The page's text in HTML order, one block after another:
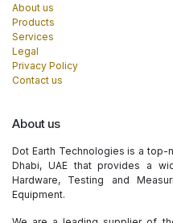
About us
Products
Services
Legal
Privacy Policy
Contact us
About us
Dot Earth Technologies is a top-
Dhabi, UAE that provides a
Hardware, Testing and
Equipment.